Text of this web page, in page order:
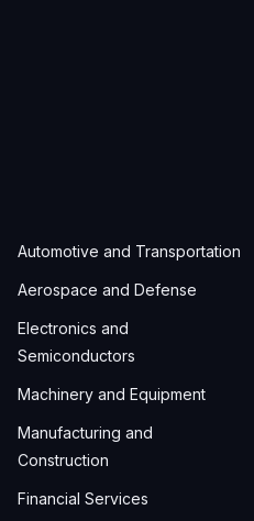
Automotive and Transportation
Aerospace and Defense
Electronics and
Semiconductors
Machinery and Equipment
Manufacturing and
Construction
Financial Services